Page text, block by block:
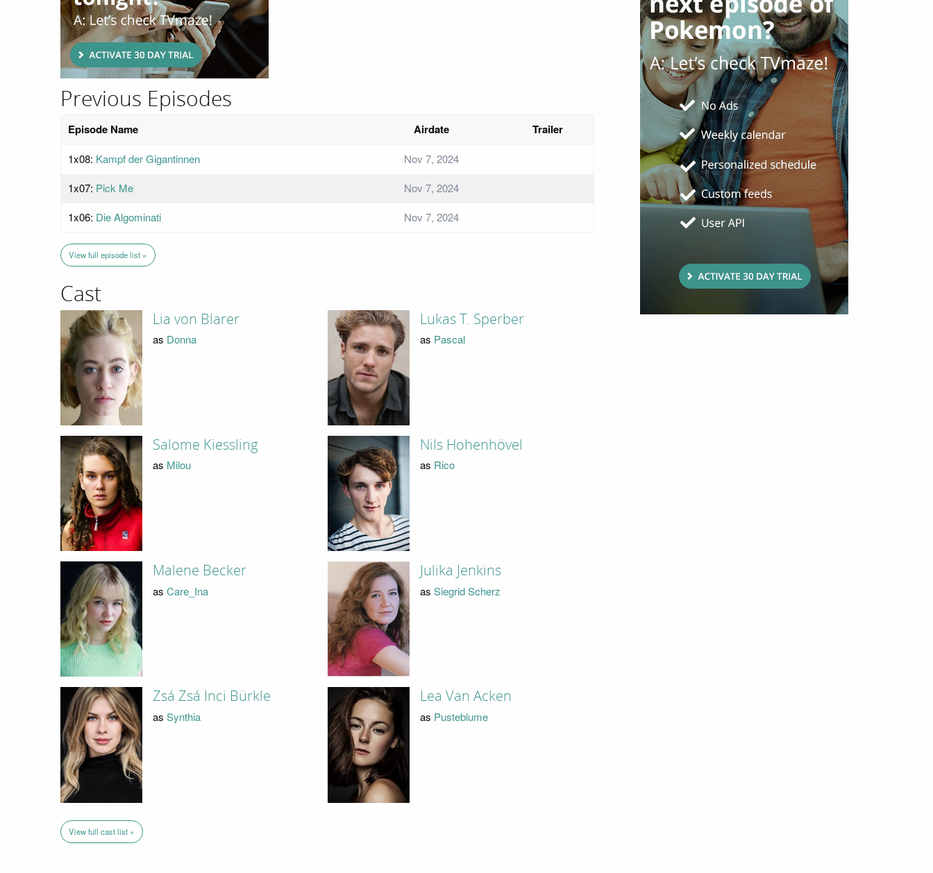
Previous Episodes
Episode Name Airdate Trailer
1x08: Kampf der Gigantinnen
Nov 7, 2024
1x07: Pick Me
Nov 7, 2024
1x06: Die Algominati Nov 7, 2024
View full episode list »
Cast
Lia von Blarer
as Donna
Lukas T. Sperber
as Pascal
Salome Kiessling
as Milou
Nils Hohenhövel
as Rico
Malene Becker
asCare_Ina
Julika Jenkins
asSiegrid Scherz
Zsá Zsá Inci Bürkle
asSynthia
Lea Van Acken
as Pusteblume
View full cast list »